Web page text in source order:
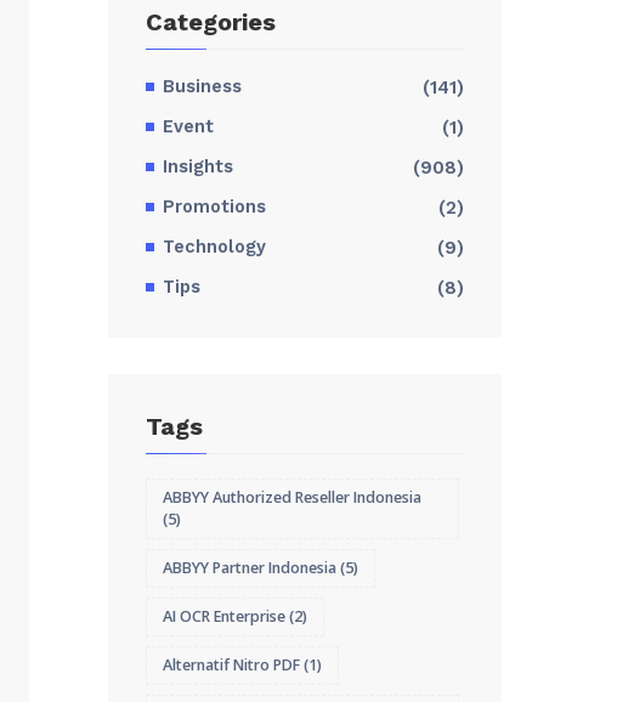
Categories
Business (141)
Event (1)
Insights (908)
Promotions (2)
Technology (9)
Tips (8)
Tags
ABBYY Authorized Reseller Indonesia
(5)
ABBYY Partner Indonesia (5)
AI OCR Enterprise(2)
Alternatif Nitro PDF(1)